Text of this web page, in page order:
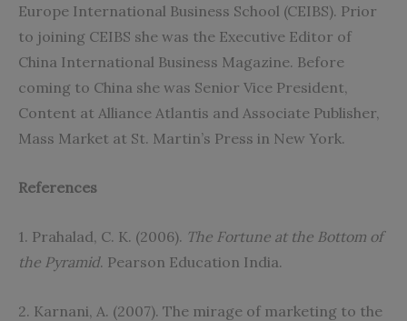
Europe International Business School (CEIBS). Prior
to joining CEIBS she was the Executive Editor of
China International Business Magazine. Before
coming to China she was Senior Vice President,
Content at Alliance Atlantis and Associate Publisher,
Mass Market at St. Martin’s Press in New York.
References
1. Prahalad, C. K. (2006). The Fortune at the Bottom of
the Pyramid. Pearson Education India.
2. Karnani, A. (2007). The mirage of marketing to the